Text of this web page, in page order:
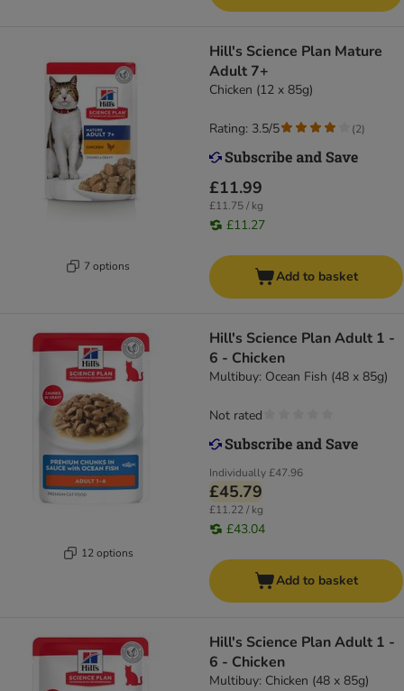
7 options
Hill's Science Plan Mature
Adult 7+
Chicken (12 x 85g)
£11.99
£11.75 / kg
£11.27
Rating: 3.5/5 (2)
Add to basket
12 options
Hill's Science Plan Adult 1 -
6 - Chicken
Multibuy: Ocean Fish (48 x 85g)
Individually£47.96
£45.79
£11.22 / kg
£43.04
Not rated
Add to basket
Hill's Science Plan Adult 1 -
6 - Chicken
Multibuy: Chicken (48 x 85g)